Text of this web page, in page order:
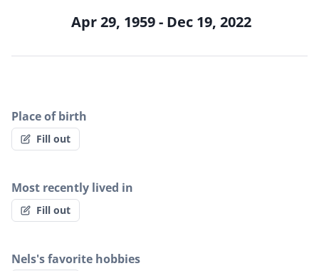
Apr 29, 1959 - Dec 19, 2022
Place of birth
Fill out
Most recently lived in
Fill out
Nels's favorite hobbies